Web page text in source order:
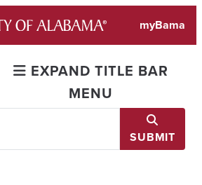
myBama
EXPAND TITLE BAR
MENU
SUBMIT